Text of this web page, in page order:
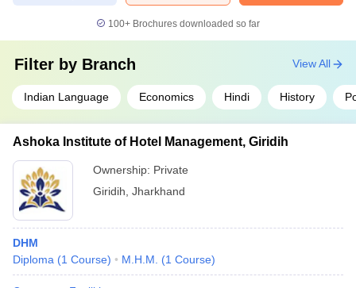
100+ Brochures downloaded so far
Filter by Branch
Indian Language Economics Hindi History
View All
Ashoka Institute of Hotel Management, Giridih
Ownership: Private
Giridih Jharkhand
DHM
Diploma (1 Course) M.H.M. (1 Course)